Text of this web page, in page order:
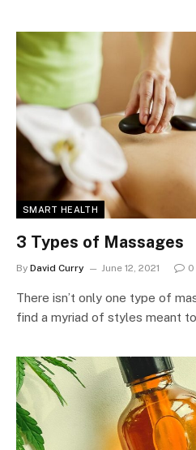
SMART HEALTH
3 Types of Massages
By David Curry June 12, 2021 0
There isn’t only one type of
find a myriad of styles meant